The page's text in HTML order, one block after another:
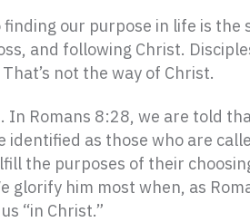
our purpose in life is
and following Christ.
not the way of Christ.
In Romans 8:28, we are told
as those who are
the purposes of their
glorify him most when, as
“in Christ.”